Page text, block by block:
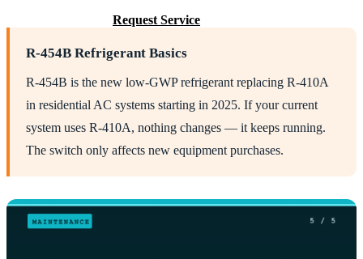
Request Service
R-454B Refrigerant Basics
R-454B is the new low-GWP refrigerant replacing R-410A
in residential AC systems starting in 2025. If your current
system uses R-410A, nothing changes — it keeps running.
The switch only affects new equipment purchases.